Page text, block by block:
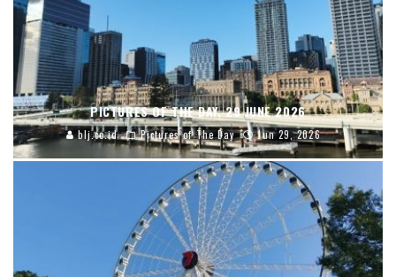
PICTURES OF THE DAY, 29 JUNE 2026
blj.co.id Pictures of The Day Jun 29, 2026